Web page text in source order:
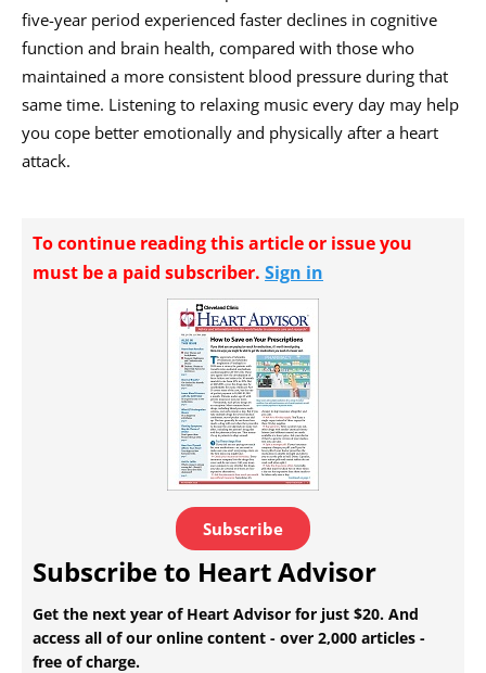
five-year period experienced faster declines in cognitive
function and brain health, compared with those who
maintained a more consistent blood pressure during that
same time. Listening to relaxing music every day may help
you cope better emotionally and physically after a heart
attack.
To continue reading this article or issue you
must be a paid subscriber. Sign in
Subscribe
Subscribe to Heart Advisor
Get the next year of Heart Advisor for just $20. And
access all of our online content - over 2,000 articles -
free of charge.